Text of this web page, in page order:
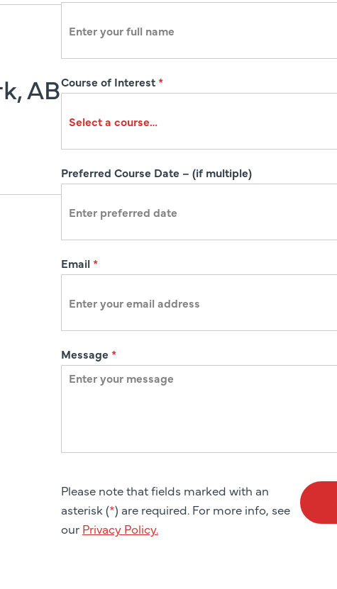
AB
e
t
o
Course of Interest*
Preferred Course Date – (if multiple)
Email*
Message *
Please note that fields marked with an
asterisk (*) are required. For more info, see
our Privacy Policy.